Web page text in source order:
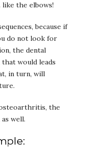
like the elbows!
because if
do not look for
the dental
would leads
in turn, will
the
well.